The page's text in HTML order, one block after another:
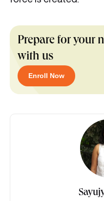
Prepare for your
with us
Enroll Now